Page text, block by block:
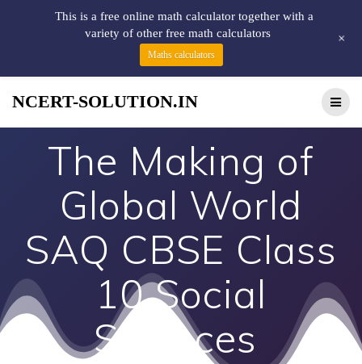
NCERT-SOLUTION.IN
The Making of
Global World
SAQ CBSE Class
10 Social
Sciences
This is a free online math calculator together with a
variety of other free math calculators
Maths calculators
+